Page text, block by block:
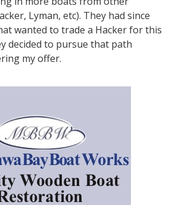
Lyman, etc). They had since
wanted to trade a Hacker for this
decided to pursue that path
my offer.